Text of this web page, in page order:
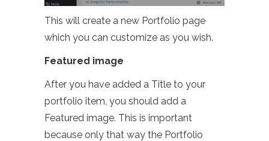
This will create a new Portfolio page
which you can customize as you wish.
Featured image
After you have added a Title to your
portfolio item, you should add a
Featured image. This is important
because only that way the Portfolio